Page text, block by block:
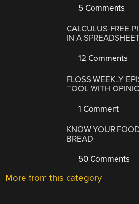
5 Comments
CALCULUS-FREE
IN A
12 Comments
FLOSS WEEKLY
TOOL WITH
1 Comment
KNOW YOUR
BREAD
50 Comments
More from this category